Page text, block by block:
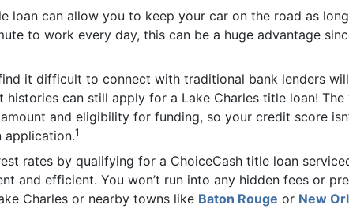
loan can allow you to keep your car on the road as long
to work every day, this can be a huge advantage
it difficult to connect with traditional bank lenders
can still apply for a Lake Charles title loan!
and eligibility for funding, so your credit score
application.1
rates by qualifying for a ChoiceCash title loan
and efficient. You won’t run into any hidden fees or
Charles or nearby towns like Baton Rouge or New